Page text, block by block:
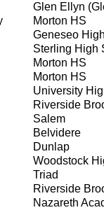
Glen Ellyn
Morton HS
Geneseo
Sterling High
Morton HS
Morton HS
University
Riverside
Salem
Belvidere
Dunlap
Woodstock
Triad
Riverside
Nazareth